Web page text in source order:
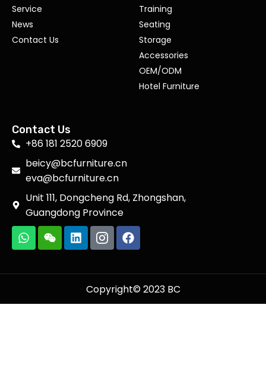
Service
News
Contact Us
Training
Seating
Storage
Accessories
OEM/ODM
Hotel Furniture
Contact Us
+86 181 2520 6909
beicy@bcfurniture.cn
eva@bcfurniture.cn
Unit 111, Dongcheng Rd, Zhongshan,
Guangdong Province
Copyright© 2023 BC